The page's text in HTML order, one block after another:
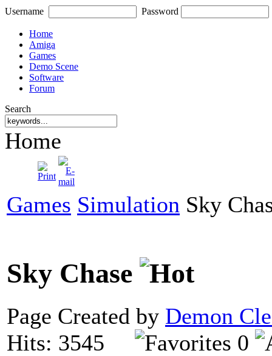
Username Password
Home
Amiga
Games
Demo Scene
Software
Forum
Search
Home
Games Simulation Sky
Sky Chase
Page Created by Demon
Hits: 3545
0